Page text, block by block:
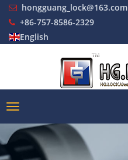
hongguang_lock@163.com
+86-757-8586-2329
English